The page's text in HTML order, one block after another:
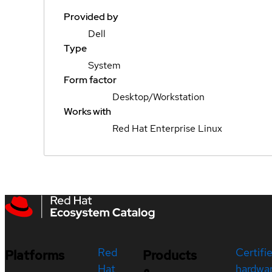
Provided by
Dell
Type
System
Form factor
Desktop/Workstation
Works with
Red Hat Enterprise Linux
Platforms
Red
Hat
Products